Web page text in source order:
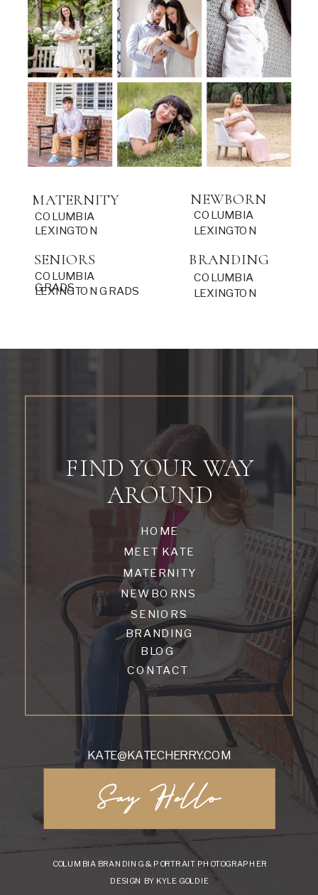
LEXINGTON
COLUMBIA
FIND YOUR WAY
AROUND
HOME
MEET KATE
MATERNITY
NEWBORNS
SENIORS
BLOG
CONTACT
KATE@KATECHERRY.COM
Say Hello
COLUMBIA BRANDING & PORTRAIT PHOTOGRAPHER
DESIGN BY KYLE GOLDIE
BRANDING
MATERNITY
LEXINGTON
COLUMBIA
NEWBORN
LEXINGTON GRADS
COLUMBIA
GRADS
SENIORS BRANDING
LEXINGTON
COLUMBIA